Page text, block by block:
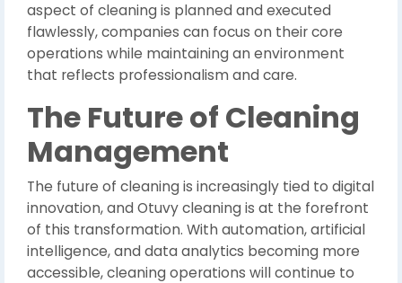
aspect of cleaning is planned and executed
flawlessly, companies can focus on their core
operations while maintaining an environment
that reflects professionalism and care.
The Future of Cleaning
Management
The future of cleaning is increasingly tied to digital
innovation, and Otuvy cleaning is at the forefront
of this transformation. With automation, artificial
intelligence, and data analytics becoming more
accessible, cleaning operations will continue to